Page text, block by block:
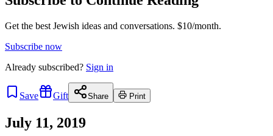
Get the best Jewish ideas and conversations. $10/month.
Subscribe now
Already subscribed? Sign in
Save Gift Share Print
July 11, 2019